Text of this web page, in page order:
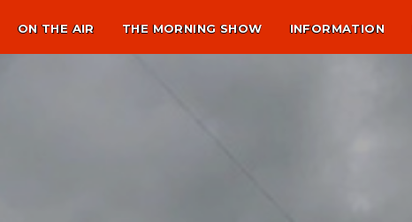
ON THE AIR THE MORNING SHOW INFORMATION